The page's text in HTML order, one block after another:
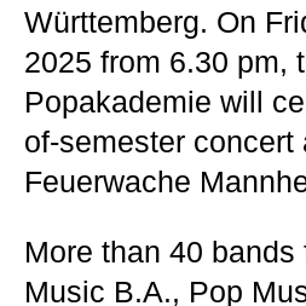
Württemberg. On
2025 from 6.30 pm,
Popakademie will
of-semester concert
Feuerwache
More than 40 bands
Music B.A., Pop